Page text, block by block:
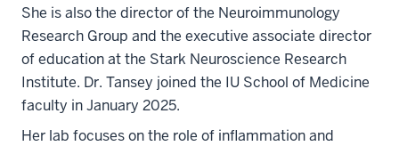
She is also the director of the Neuroimmunology
Research Group and the executive associate director
of education at the Stark Neuroscience Research
Institute. Dr. Tansey joined the IU School of Medicine
faculty in January 2025.
Her lab focuses on the role of inflammation and